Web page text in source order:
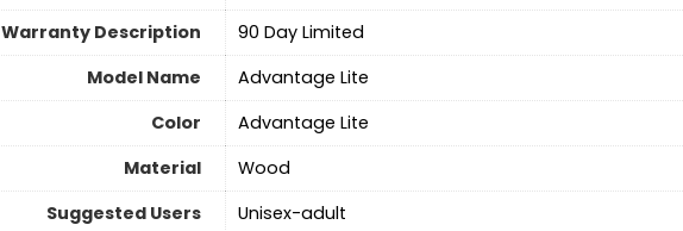
Warranty Description
‎90 Day Limited
Model Name
‎Advantage Lite
Color
‎Advantage Lite
Material
Wood
Suggested Users
‎Unisex-adult